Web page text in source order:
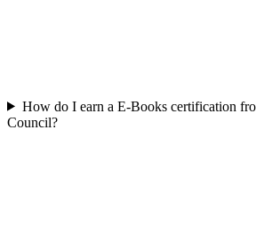
How do I earn a E-Books certification
Council?